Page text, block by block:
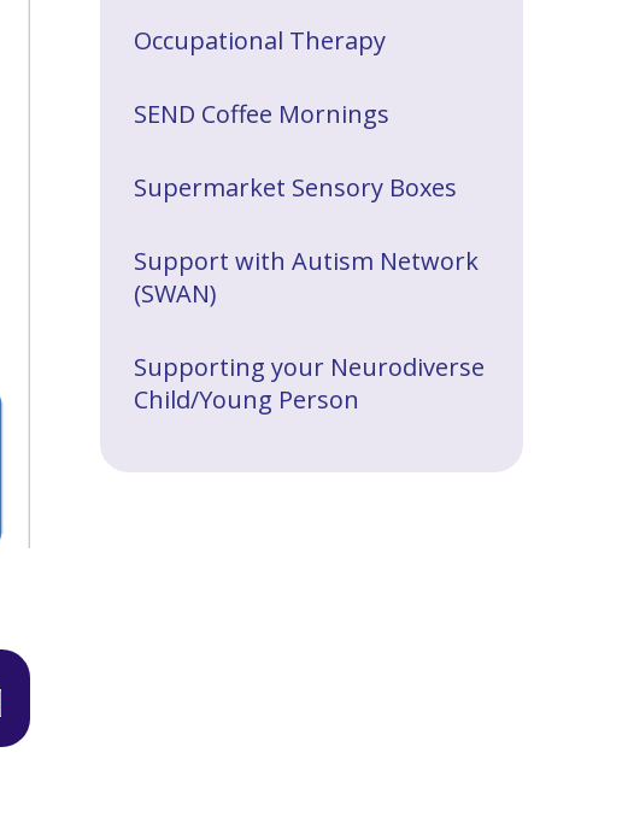
Occupational Therapy
SEND Coffee Mornings
Supermarket Sensory Boxes
Support with Autism Network
(SWAN)
Supporting your Neurodiverse
Child/Young Person